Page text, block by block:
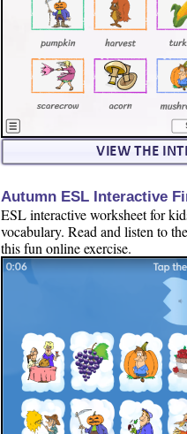
Autumn ESL Interactive
ESL interactive worksheet for
vocabulary. Read and listen to
this fun online exercise.